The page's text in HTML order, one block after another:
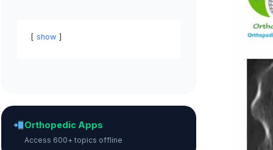
show
Orthopedic Apps
Access 600+ topics offline